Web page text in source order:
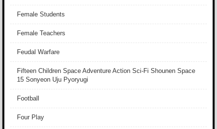
Female Students
Female Teachers
Feudal Warfare
Fifteen Children Space Adventure Action Sci-Fi Shounen Space
15 Sonyeon Uju Pyoryugi
Football
Four Play